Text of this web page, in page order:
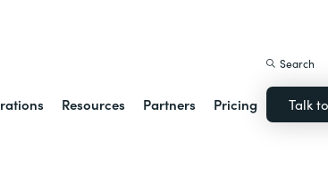
Resources Partners Pricing
Search
Talk